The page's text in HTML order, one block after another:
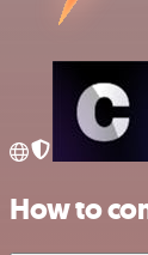
How to